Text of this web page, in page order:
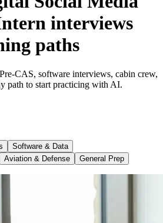
interviews
paths
CAS, software interviews, cabin crew,
path to start practicing with AI.
Software & Data
Aviation & Defense General Prep